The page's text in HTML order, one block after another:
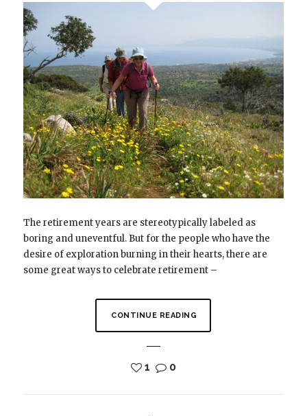
The retirement years are stereotypically labeled as
boring and uneventful. But for the people who have the
desire of exploration burning in their hearts, there are
some great ways to celebrate retirement –
CONTINUE READING
1 0